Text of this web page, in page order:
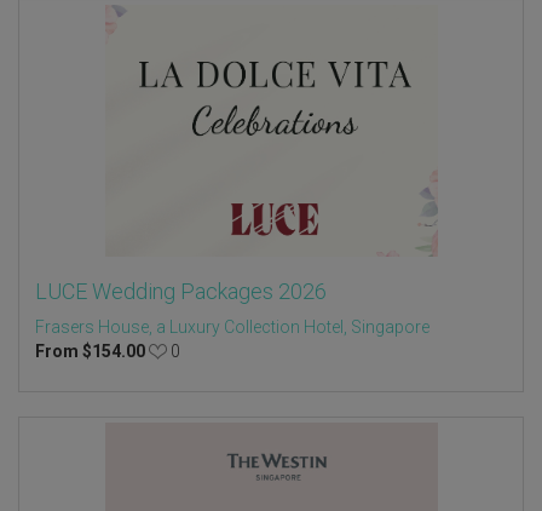
LUCE Wedding Packages 2026
Frasers House, a Luxury Collection Hotel, Singapore
From $154.00 0